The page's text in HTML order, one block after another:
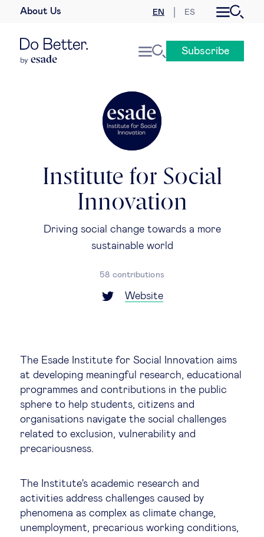
About Us EN ES
People & talent
Strategy & business models
Global agenda
Geopolitics & global risks
Global markets
Sustainable development
Innovation & technology
Entrepreneurship
Future of education
Subscribe
Institute for Social
Innovation
Driving social change towards a more
sustainable world
58 contributions
Website
The Esade Institute for Social Innovation aims
at developing meaningful research, educational
programmes and contributions in the public
sphere to help students, citizens and
organisations navigate the social challenges
related to exclusion, vulnerability and
precariousness.
The Institute's academic research and
activities address challenges caused by
phenomena as complex as climate change,
unemployment, precarious working conditions,